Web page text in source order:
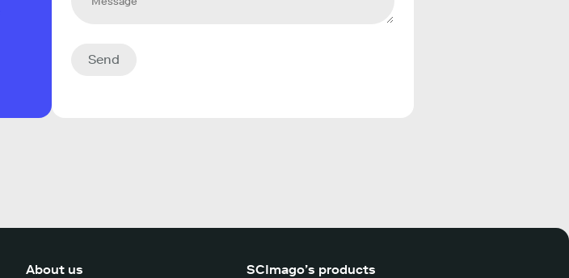
Send
About us SCImago’s products